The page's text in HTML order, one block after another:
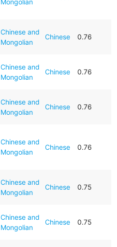
Chinese and
Mongolian
Chinese 0.76
Chinese and
Mongolian
Chinese 0.76
Chinese and
Mongolian
Chinese 0.76
Chinese and
Mongolian
Chinese 0.76
Chinese and
Mongolian
Chinese 0.75
Chinese and
Mongolian
Chinese 0.75